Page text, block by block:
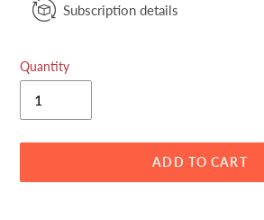
Subscription details
Quantity
ADD TO CART